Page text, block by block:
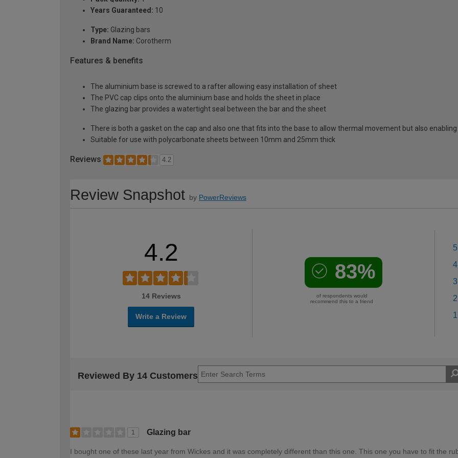
Years Guaranteed: 10
Type: Glazing bars
Brand Name: Corotherm
Features & benefits
The aluminium base is screwed to a rafter allowing easy installation of sheet
The PVC cap clips onto the aluminium base and holds the sheet in place
The glazing bar provides a watertight seal between the bar and the sheet
There is both a gasket on the cap and also one that fits into the base to allow thermal movement but also
Suitable for use with polycarbonate sheets between 10mm and 25mm thick
Reviews 4.2
Review Snapshot by PowerReviews
4.2
14 Reviews
Write a Review
83%
of respondents would
recommend this to a friend
Reviewed By 14 Customers
1 Glazing bar
I bought one of these last year from Wickes and it was completely different than this one. This one you have to fit the